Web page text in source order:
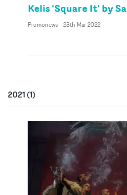
Kelis 'Square It' by
Promonews- 28th Mar 2022
2021 (1)